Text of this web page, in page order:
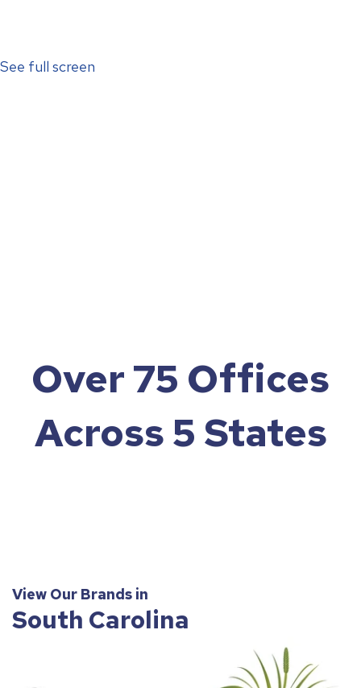
See full screen
Over 75 Offices
Across 5 States
View Our Brands in
South Carolina